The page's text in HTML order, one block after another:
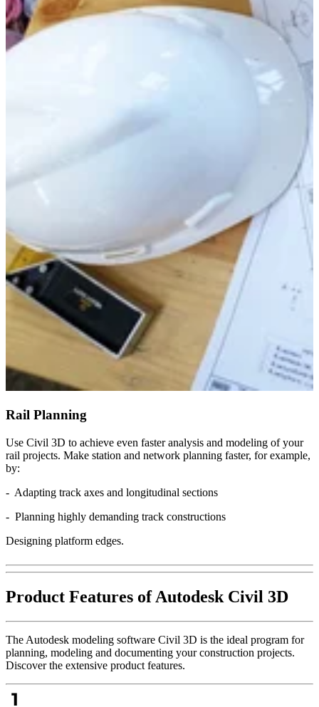
Rail Planning
Use Civil 3D to achieve even faster analysis and modeling of your
rail projects. Make station and network planning faster, for example,
by:
- Adapting track axes and longitudinal sections
- Planning highly demanding track constructions
Designing platform edges.
Product Features of Autodesk Civil 3D
The Autodesk modeling software Civil 3D is the ideal program for
planning, modeling and documenting your construction projects.
Discover the extensive product features.